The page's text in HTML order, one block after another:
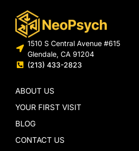
1510 S Central Avenue #615
Glendale, CA 91204
(213) 433-2823
ABOUT US
YOUR FIRST VISIT
BLOG
CONTACT US